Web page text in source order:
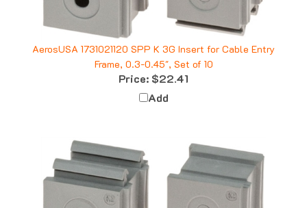
AerosUSA 1731021120 SPP K 3G Insert for Cable Entry
Frame, 0.3-0.45", Set of 10
Price:$22.41
Add